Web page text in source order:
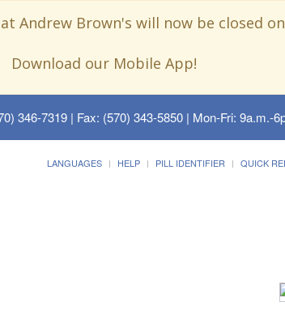
Andrew Brown's will now be closed
Download our Mobile App!
346-7319 | Fax: (570) 343-5850 | Mon-Fri: 9a.m.-
LANGUAGES HELP PILL IDENTIFIER QUICK